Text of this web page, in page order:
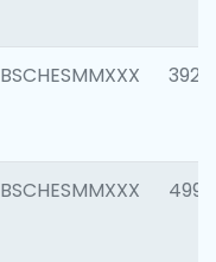
BSCHESMMXXX 3920
BSCHESMMXXX 4990